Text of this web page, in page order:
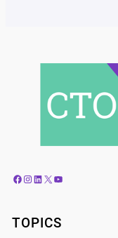
Facebook Instagram LinkedIn X YouTube
TOPICS